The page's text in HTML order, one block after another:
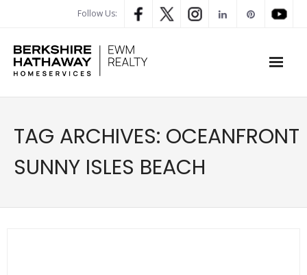
Follow Us:
PROPERTY SEARCH
- Map Search
- Rental Search
TAG ARCHIVES: OCEANFRONT
SUNNY ISLES BEACH